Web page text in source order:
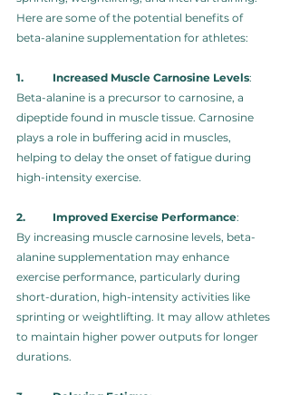
Here are some of the potential benefits of
beta-alanine supplementation for athletes:
1.	Increased Muscle Carnosine Levels:
Beta-alanine is a precursor to carnosine, a
dipeptide found in muscle tissue. Carnosine
plays a role in buffering acid in muscles,
helping to delay the onset of fatigue during
high-intensity exercise.
2.	Improved Exercise Performance:
By increasing muscle carnosine levels, beta-
alanine supplementation may enhance
exercise performance, particularly during
short-duration, high-intensity activities like
sprinting or weightlifting. It may allow athletes
to maintain higher power outputs for longer
durations.